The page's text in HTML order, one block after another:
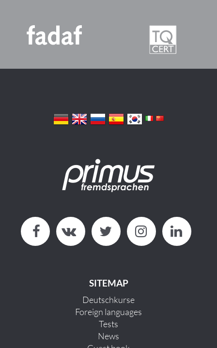
SITEMAP
Deutschkurse
Foreign languages
Tests
News